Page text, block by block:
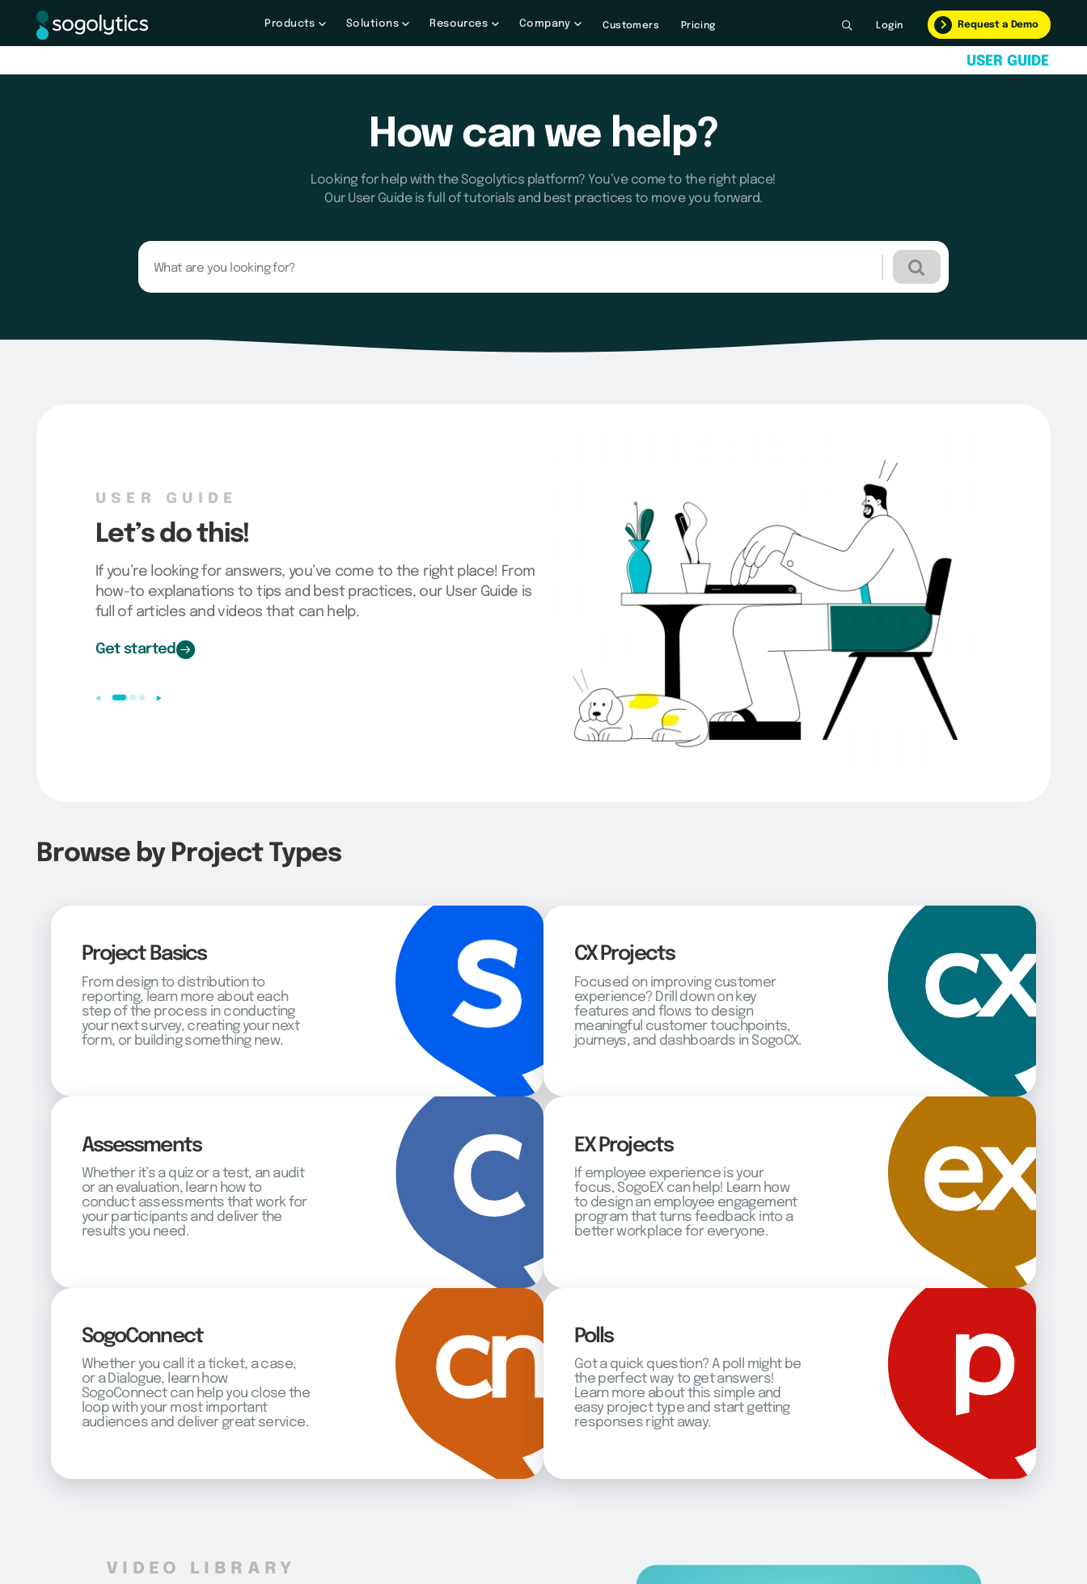
Products Solutions Resources Company Customers Pricing Login Request a Demo
USER GUI DE
How can we help?
Looking for help with the Sogolytics platform? You’ve come to the right place!
Our User Guide is full of tutorials and best practices to move you forward.
USER GUIDE
Let’s do this!
If you’re looking for answers, you’ve come to the right place! From
how-to explanations to tips and best practices, our User Guide is
full of articles and videos that can help.
Get started
Browse by Project Types
Project Basics
From design to distribution to
reporting, learn more about each
step of the process in conducting
your next survey, creating your next
form, or building something new.
CX Projects
Focused on improving customer
experience? Drill down on key
features and flows to design
meaningful customer touchpoints,
journeys, and dashboards in SogoCX.
Assessments
Whether it’s a quiz or a test, an audit
or an evaluation, learn how to
conduct assessments that work for
your participants and deliver the
results you need.
EX Projects
If employee experience is your
focus, SogoEX can help! Learn how
to design an employee engagement
program that turns feedback into a
better workplace for everyone.
SogoConnect
Whether you call it a ticket, a case,
or a Dialogue, learn how
SogoConnect can help you close the
loop with your most important
audiences and deliver great service.
Polls
Got a quick question? A poll might be
the perfect way to get answers!
Learn more about this simple and
easy project type and start getting
responses right away.
VIDEO LIBRARY